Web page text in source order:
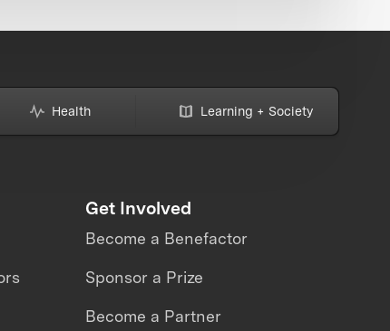
Health Learning + Society
Get Involved
Become a Benefactor
Sponsor a Prize
Become a Partner